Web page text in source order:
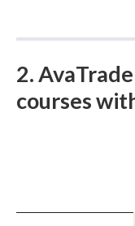
themes,
currency
style course
Steven's
2.
courses